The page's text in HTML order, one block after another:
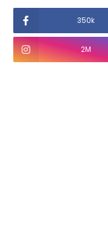
350k
2M